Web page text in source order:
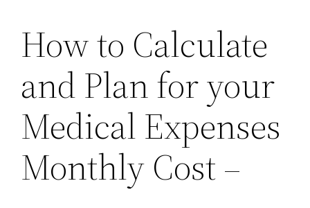
How to Calculate
and Plan for your
Medical Expenses
Monthly Cost –